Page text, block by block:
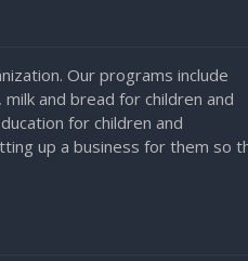
Our programs include
and bread for children and
for children and
up a business for them so